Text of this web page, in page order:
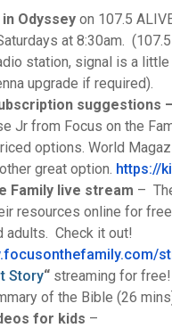
Odyssey on 107.5
at 8:30am.
station, signal is a
upgrade if required).
suggestions –
Jr from Focus on the
options. World
great option. https://
Family live stream –
resources online for
adults. Check it out!
com/
Story“ streaming for
of the Bible (26
for kids –